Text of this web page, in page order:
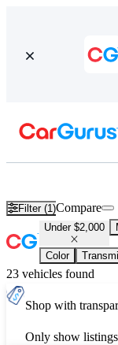
Filter (1)Compare
Under $2,000
Color
23 vehicles found
Shop with
Only show